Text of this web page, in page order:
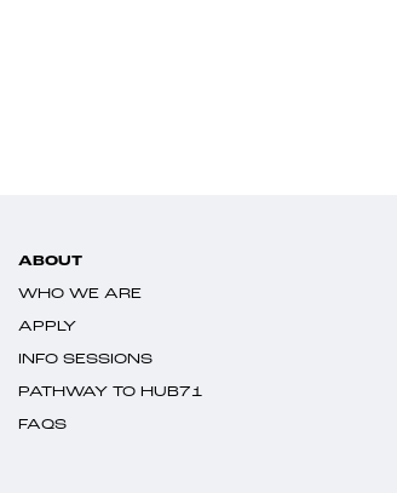
ABOUT
WHO WE ARE
APPLY
INFO SESSIONS
PATHWAY TO HUB71
FAQS